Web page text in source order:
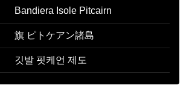
Bandiera Isole Pitcairn
旗 ピトケアン諸島
깃발 핏케언 제도
झड पटकरन बट